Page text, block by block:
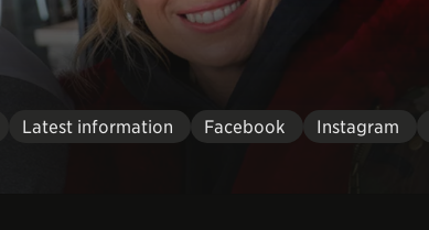
Latest information Facebook Instagram